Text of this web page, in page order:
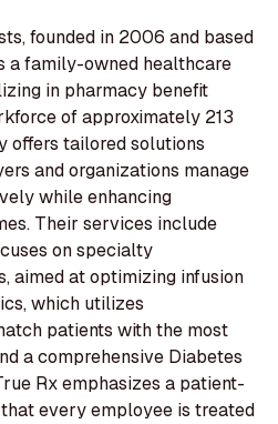
founded in 2006 and based
a family-owned healthcare
in pharmacy benefit
of approximately 213
offers tailored solutions
and organizations manage
while enhancing
Their services include
on specialty
aimed at optimizing infusion
which utilizes
patients with the most
a comprehensive Diabetes
Rx emphasizes a patient-
every employee is treated